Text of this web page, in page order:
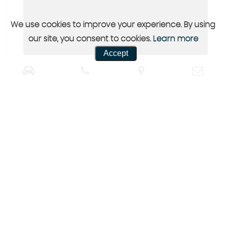
We use cookies to improve your experience. By using
our site, you consent to cookies. Learn more
Accept